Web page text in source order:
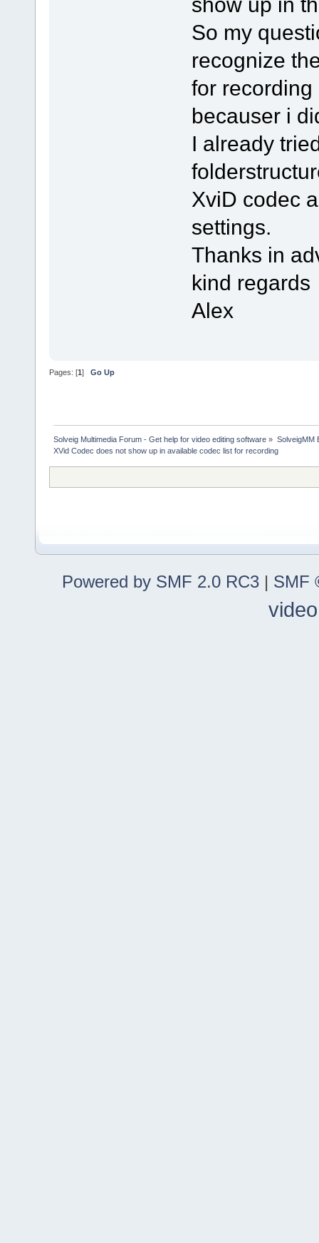
So my
recognize
for
becauser i
I already
XviD codec
settings.
Thanks in
kind regards
Alex
Pages: [1] Go Up
Solveig Multimedia Forum - Get help for video editing software » SolveigMM
XVid Codec does not show up in available codec list for recording
Powered by SMF 2.0 RC3 | SMF